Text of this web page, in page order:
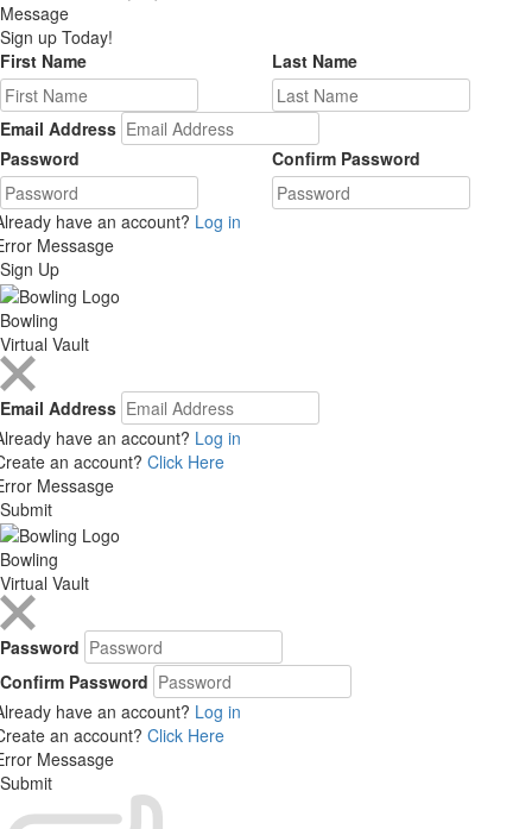
Message
Sign up Today!
First Name
Last Name
Email Address
Password
Confirm Password
have an account? Log in
Messasge
Sign Up
Bowling
Virtual Vault
Email Address
have an account? Log in
an account? Click Here
Messasge
Submit
Bowling
Virtual Vault
Password
Confirm Password
have an account? Log in
an account? Click Here
Messasge
Submit